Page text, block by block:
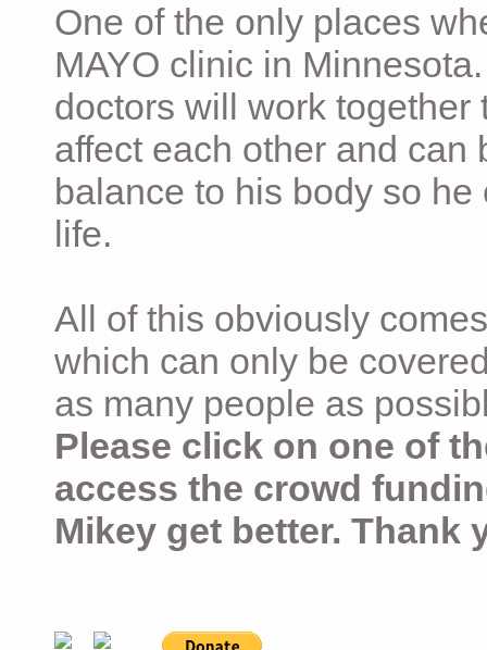
One of the only places
MAYO clinic in
doctors will work
affect each other and can
balance to his body so
life.
All of this obviously
which can only be
as many people as
Please click on one of
access the crowd
Mikey get better. Thank